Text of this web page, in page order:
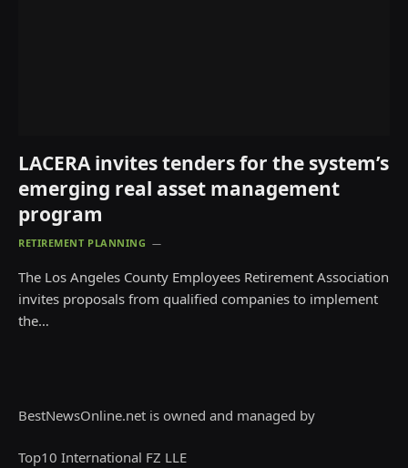
LACERA invites tenders for the system’s
emerging real asset management
program
RETIREMENT PLANNING
The Los Angeles County Employees Retirement Association
invites proposals from qualified companies to implement
the…
BestNewsOnline.net is owned and managed by
Top10 International FZ LLE